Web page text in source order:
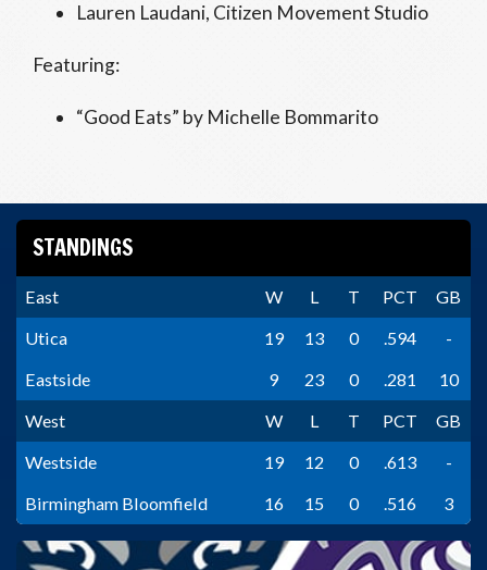
Lauren Laudani, Citizen Movement Studio
Featuring:
“Good Eats” by Michelle Bommarito
STANDINGS
East W L T PCT
GB
Utica
19 13 0 .594
-
Eastside
9 23 0 .281
10
West
W L T PCT
GB
Westside
19 12 0 .613
-
Birmingham Bloomfield
16 15 0 .516 3